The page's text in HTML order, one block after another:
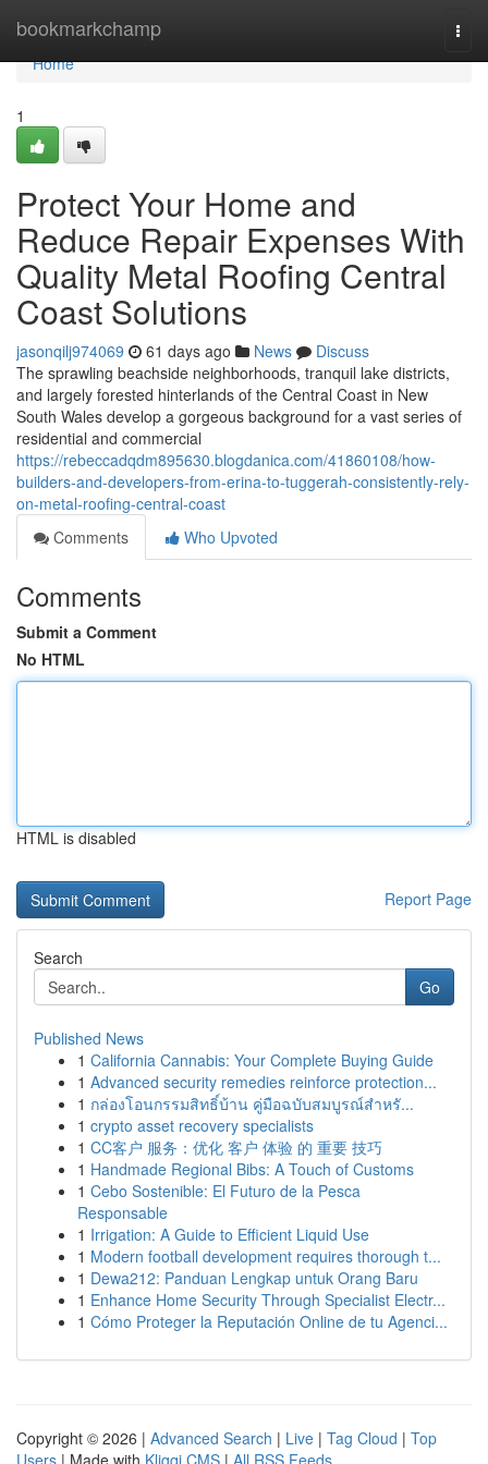
bookmarkchamp
Home
Home
1
Protect Your Home and
Reduce Repair Expenses With
Quality Metal Roofing Central
Coast Solutions
jasonqilj974069 61 days ago News
Discuss
The sprawling beachside neighborhoods, tranquil lake districts,
and largely forested hinterlands of the Central Coast in New
South Wales develop a gorgeous background for a vast series of
residential and commercial
https://rebeccadqdm895630.blogdanica.com/41860108/how-
builders-and-developers-from-erina-to-tuggerah-consistently-rely-
on-metal-roofing-central-coast
Comments
Who Upvoted
Comments
Submit a Comment
No HTML
HTML is disabled
Report Page
Search
Go
Published News
1 California Cannabis: Your Complete Buying Guide
1 Advanced security remedies reinforce protection...
1 กล่องโอนกรรมสิทธิ์บ้าน คู่มือฉบับสมบูรณ์สำหรั...
1 crypto asset recovery specialists
1 CC客户 服务：优化 客户 体验 的 重要 技巧
1 Handmade Regional Bibs: A Touch of Customs
1 Cebo Sostenible: El Futuro de la Pesca
Responsable
1 Irrigation: A Guide to Efficient Liquid Use
1 Modern football development requires thorough t...
1 Dewa212: Panduan Lengkap untuk Orang Baru
1 Enhance Home Security Through Specialist Electr...
1 Cómo Proteger la Reputación Online de tu Agenci...
Copyright © 2026 | Advanced Search | Live | Tag Cloud | Top
Users | Made with Kliqqi CMS | All RSS Feeds